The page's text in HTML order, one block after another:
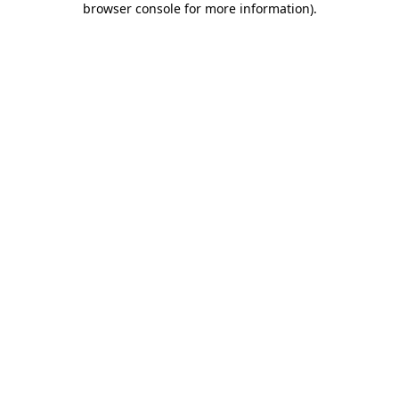
browser console for more information).